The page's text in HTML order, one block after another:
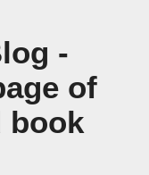
-
of
book